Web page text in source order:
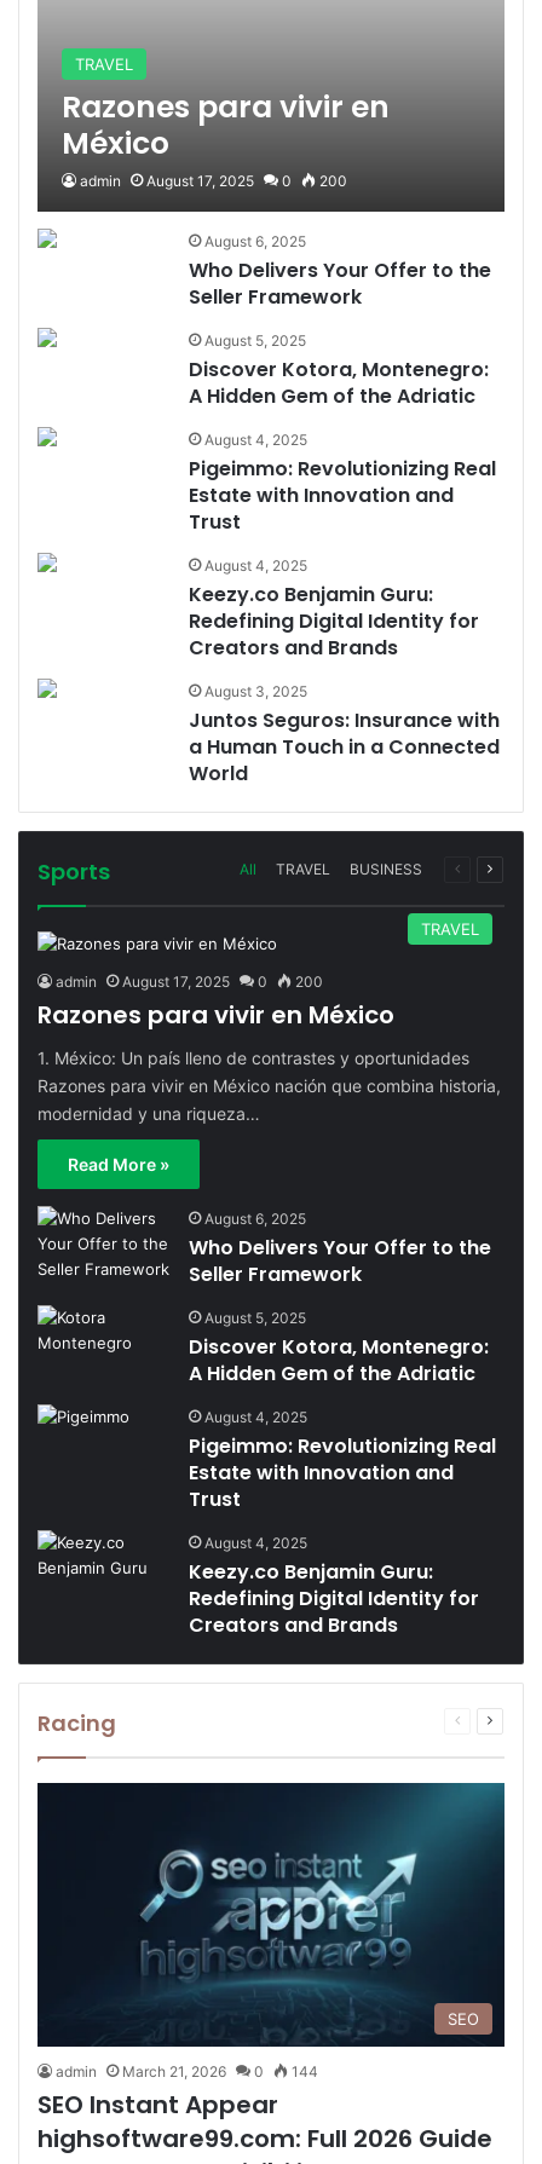
TRAVEL
Razones para vivir en
México
admin August 17, 2025 0 200
August 6, 2025
Who Delivers Your Offer to the
Seller Framework
August 5, 2025
Discover Kotora, Montenegro:
A Hidden Gem of the Adriatic
August 4, 2025
Pigeimmo: Revolutionizing Real
Estate with Innovation and
Trust
August 4, 2025
Keezy.co Benjamin Guru:
Redefining Digital Identity for
Creators and Brands
August 3, 2025
Juntos Seguros: Insurance with
a Human Touch in a Connected
World
Sports All TRAVEL BUSINESS
Previous
Next
TRAVEL
admin August 17, 2025 0 200
Razones para vivir en México
1. México: Un país lleno de contrastes y oportunidades
Razones para vivir en México nación que combina historia,
modernidad y una riqueza…
Read More »
August 6, 2025
Who Delivers Your Offer to the
Seller Framework
August 5, 2025
Discover Kotora, Montenegro:
A Hidden Gem of the Adriatic
August 4, 2025
Pigeimmo: Revolutionizing Real
Estate with Innovation and
Trust
August 4, 2025
Keezy.co Benjamin Guru:
Redefining Digital Identity for
Creators and Brands
Racing
Previous
Next
SEO
admin March 21, 2026 0 144
SEO Instant Appear
highsoftware99.com: Full 2026 Guide